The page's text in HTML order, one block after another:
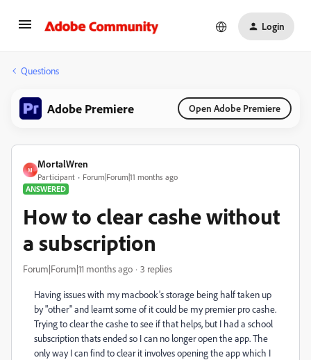
Login
Questions
Adobe Premiere Open Adobe Premiere
M
MortalWren
Participant
Forum|Forum|11 months ago
ANSWERED
How to clear cashe without
a subscription
Forum|Forum|11 months ago 3 replies
Having issues with my macbook's storage being half taken up
by "other" and learnt some of it could be my premier pro cashe.
Trying to clear the cashe to see if that helps, but I had a school
subscription thats ended so I can no longer open the app. The
only way I can find to clear it involves opening the app which I